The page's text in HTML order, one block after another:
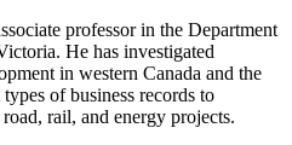
professor in the Department
He has investigated
in western Canada and the
of business records to
rail, and energy projects.